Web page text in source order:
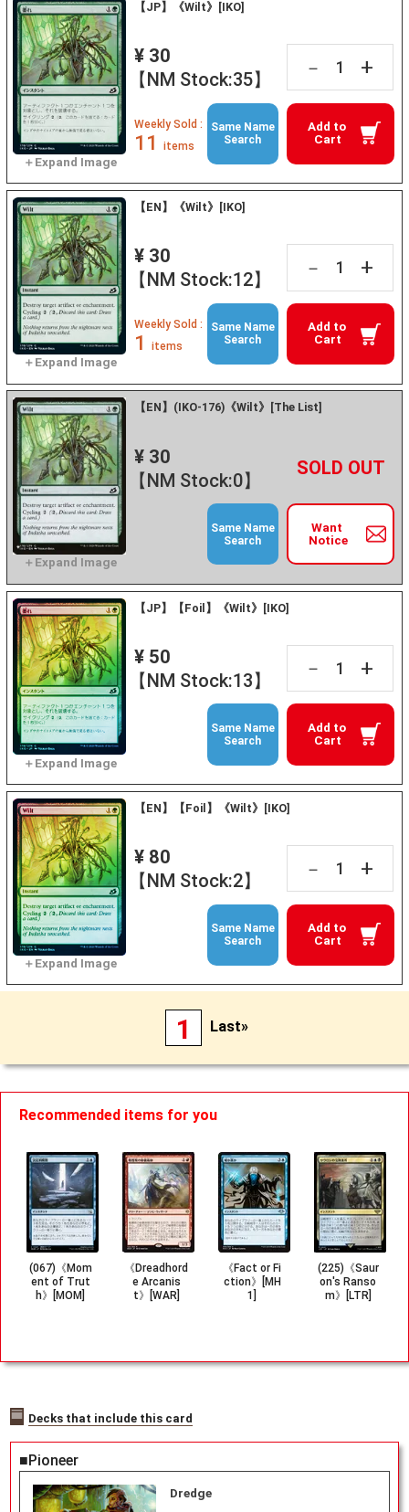
【JP】《Wilt》[IKO]
¥ 30
【NM Stock:35】
－ +
Add to
Cart
Weekly Sold :
11 items
Same Name
Search
【EN】《Wilt》[IKO]
¥ 30
【NM Stock:12】
－ +
Add to
Cart
Weekly Sold :
1 items
Same Name
Search
【EN】(IKO-176)《Wilt》[The List]
¥ 30
【NM Stock:0】
－ +
Want
Notice
Same Name
Search
【JP】【Foil】《Wilt》[IKO]
¥ 50
【NM Stock:13】
－ +
Add to
Cart
Same Name
Search
【EN】【Foil】《Wilt》[IKO]
¥ 80
【NM Stock:2】
－ +
Add to
Cart
Same Name
Search
1 Last»
Recommended items for you
(067)《Mom
ent of Trut
h》[MOM]
《Dreadhord
e Arcanis
t》[WAR]
《Fact or Fi
ction》[MH
1]
(225)《Saur
on's Ranso
m》[LTR]
Decks that include this card
■Pioneer
Dredge